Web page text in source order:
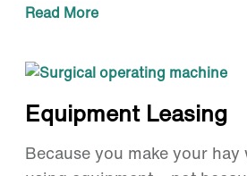
Read More
Equipment Leasing
Because you make your hay